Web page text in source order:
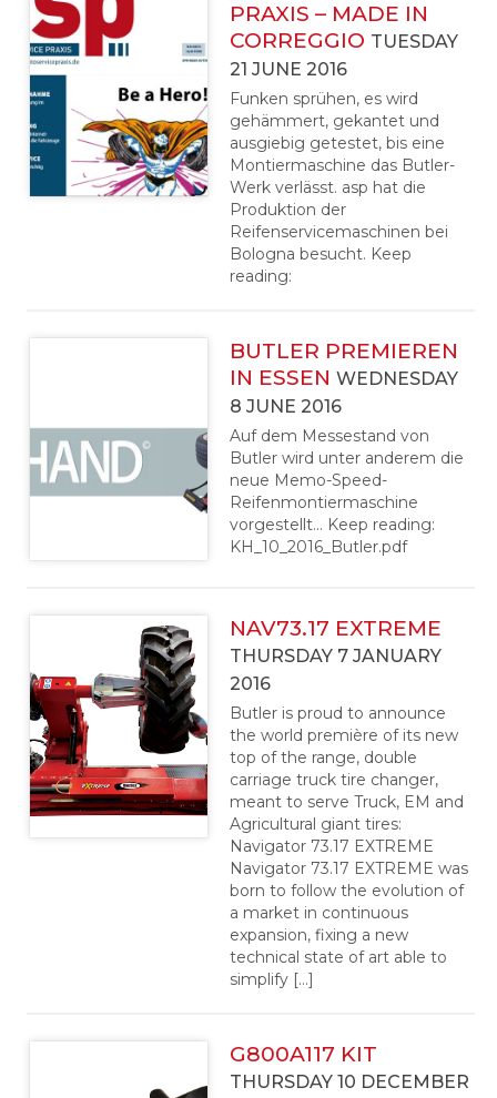
PRAXIS – MADE IN
CORREGGIO TUESDAY
21 JUNE 2016
Funken sprühen, es wird
gehämmert, gekantet und
ausgiebig getestet, bis eine
Montiermaschine das Butler-
Werk verlässt. asp hat die
Produktion der
Reifenservicemaschinen bei
Bologna besucht. Keep
reading:
BUTLER PREMIEREN
IN ESSEN WEDNESDAY
8 JUNE 2016
Auf dem Messestand von
Butler wird unter anderem die
neue Memo-Speed-
Reifenmontiermaschine
vorgestellt… Keep reading:
KH_10_2016_Butler.pdf
NAV73.17 EXTREME
THURSDAY 7 JANUARY
2016
Butler is proud to announce
the world première of its new
top of the range, double
carriage truck tire changer,
meant to serve Truck, EM and
Agricultural giant tires:
Navigator 73.17 EXTREME
Navigator 73.17 EXTREME was
born to follow the evolution of
a market in continuous
expansion, fixing a new
technical state of art able to
simplify […]
G800A117 KIT
THURSDAY 10 DECEMBER